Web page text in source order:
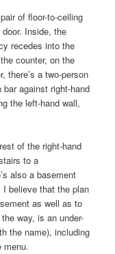
of floor-to-ceiling
Inside, the
recedes into the
counter, on the
there’s a two-person
bar against right-hand
the left-hand wall,
of the right-hand
to a
also a basement
I believe that the plan
as well as to
way, is an under-
the name), including
menu.